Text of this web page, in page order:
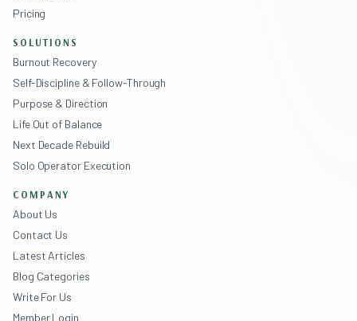
Pricing
SOLUTIONS
Burnout Recovery
Self-Discipline & Follow-Through
Purpose & Direction
Life Out of Balance
Next Decade Rebuild
Solo Operator Execution
COMPANY
About Us
Contact Us
Latest Articles
Blog Categories
Write For Us
Member Login